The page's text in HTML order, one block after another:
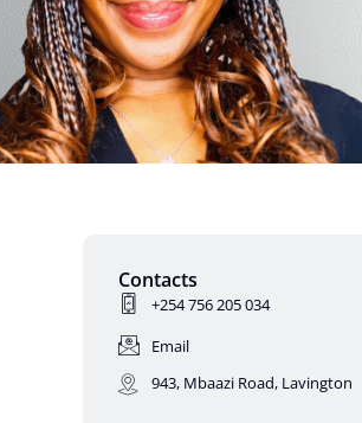
Contacts
+254 756 205 034
Email
943, Mbaazi Road, Lavington